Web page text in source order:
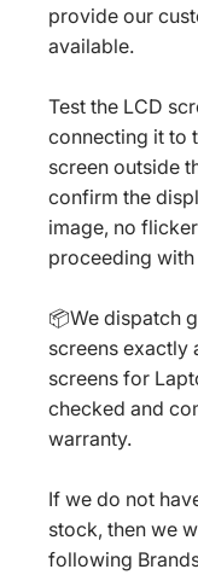
provide our
available.
Test the LCD
connecting it to
screen outside
confirm the
image, no
proceeding
📦We dispatch
screens exactly
screens for
checked and
warranty.
If we do not
stock, then we
following